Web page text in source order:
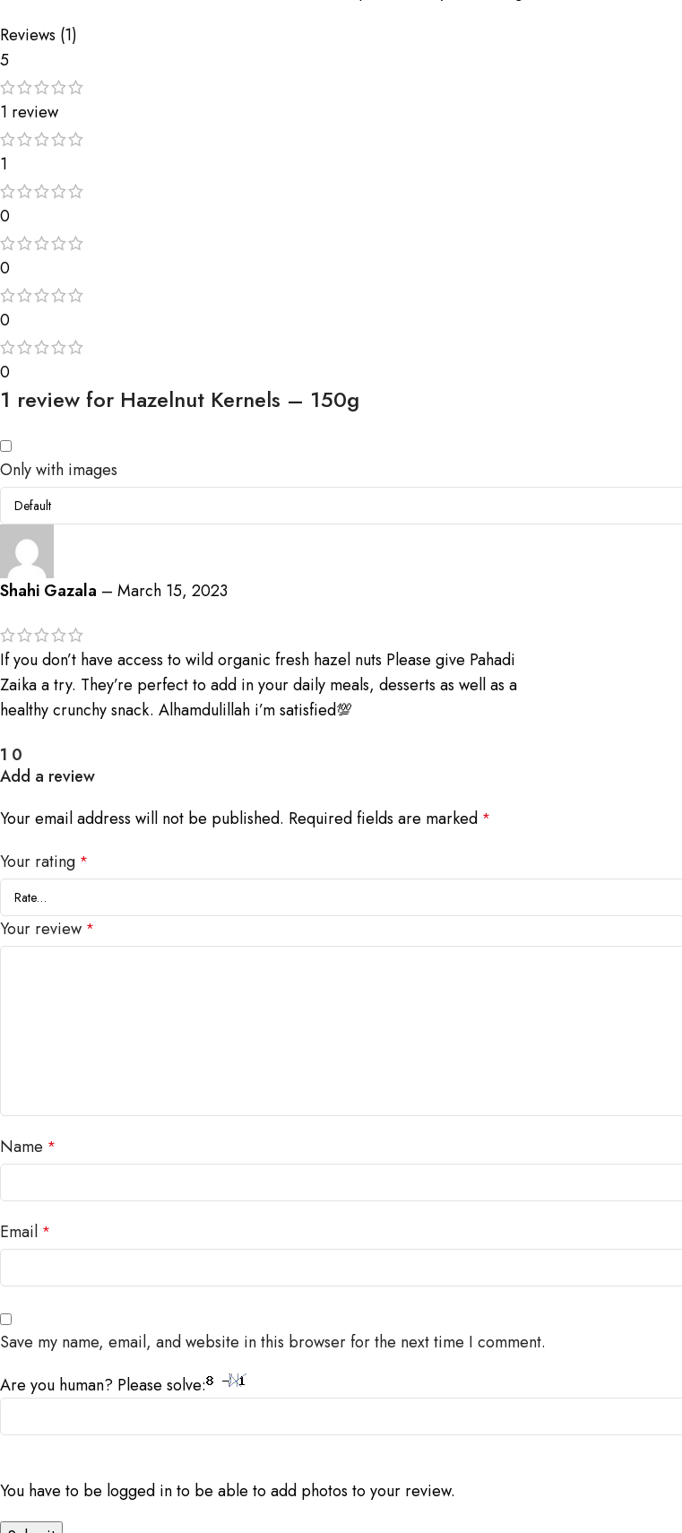
Reviews (1)
5
1 review
1
0
0
0
0
1 review for Hazelnut Kernels – 150g
Only with images
Shahi Gazala – March 15, 2023
If you don’t have access to wild organic fresh hazel nuts Please give Pahadi
Zaika a try. They’re perfect to add in your daily meals, desserts as well as a
healthy crunchy snack. Alhamdulillah i’m satisfied💯
1 0
Add a review
Your email address will not be published. Required fields are marked *
Your rating *
Your review *
Name *
Email *
Save my name, email, and website in this browser for the next time I comment.
Are you human? Please solve:
You have to be logged in to be able to add photos to your review.